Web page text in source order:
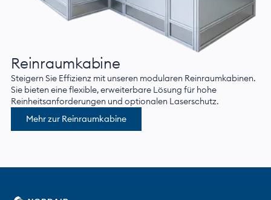
Reinraumkabine
Steigern Sie Effizienz mit unseren modularen Reinraumkabinen.
Sie bieten eine flexible, erweiterbare Lösung für hohe
Reinheitsanforderungen und optionalen Laserschutz.
Mehr zur Reinraumkabine